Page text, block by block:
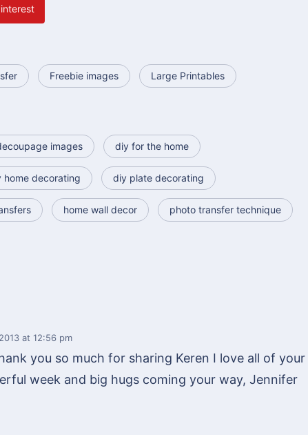
Freebie images Large Printables
images diy for the home
home decorating diy plate decorating
home wall decor photo transfer technique
at 12:56 pm
you so much for sharing Keren I love all of your
week and big hugs coming your way, Jennifer